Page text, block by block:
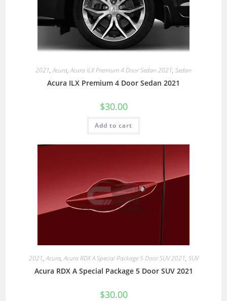
2021,Acura,Acura ILX Premium 4 Door Sedan 2021, Sedan
Acura ILX Premium 4 Door Sedan 2021
$30.00
Add to cart
2021,Acura,Acura RDX A Special Package 5 Door SUV 2021, SUV
Acura RDX A Special Package 5 Door SUV 2021
$30.00